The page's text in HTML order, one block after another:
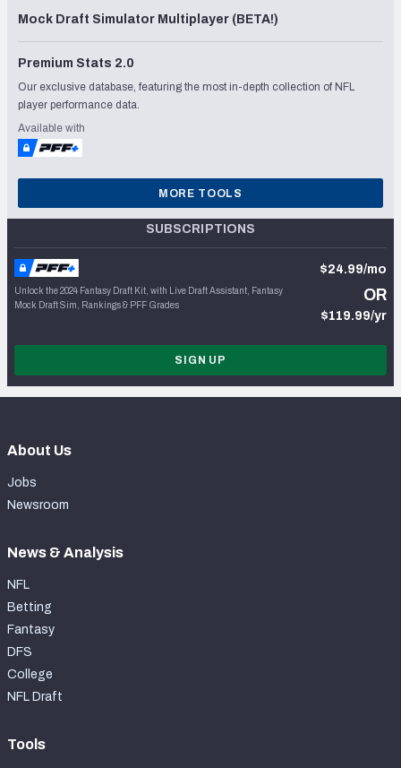
Mock Draft Simulator Multiplayer (BETA!)
Premium Stats 2.0
Our exclusive database, featuring the most in-depth collection of NFL
player performance data.
Available with
MORE TOOLS
SUBSCRIPTIONS
Unlock the 2024 Fantasy Draft Kit, with Live Draft Assistant, Fantasy
Mock Draft Sim, Rankings & PFF Grades
$24.99/mo
OR
$119.99/yr
SIGN UP
About Us
Jobs
Newsroom
News & Analysis
NFL
Betting
Fantasy
DFS
College
NFL Draft
Tools